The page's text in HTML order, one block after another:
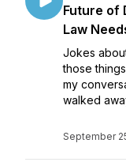
Future of
Law
Jokes
those
my
walked
September